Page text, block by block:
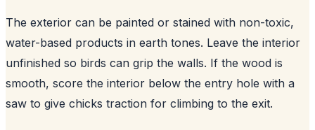
The exterior can be painted or stained with non-toxic,
water-based products in earth tones. Leave the interior
unfinished so birds can grip the walls. If the wood is
smooth, score the interior below the entry hole with a
saw to give chicks traction for climbing to the exit.